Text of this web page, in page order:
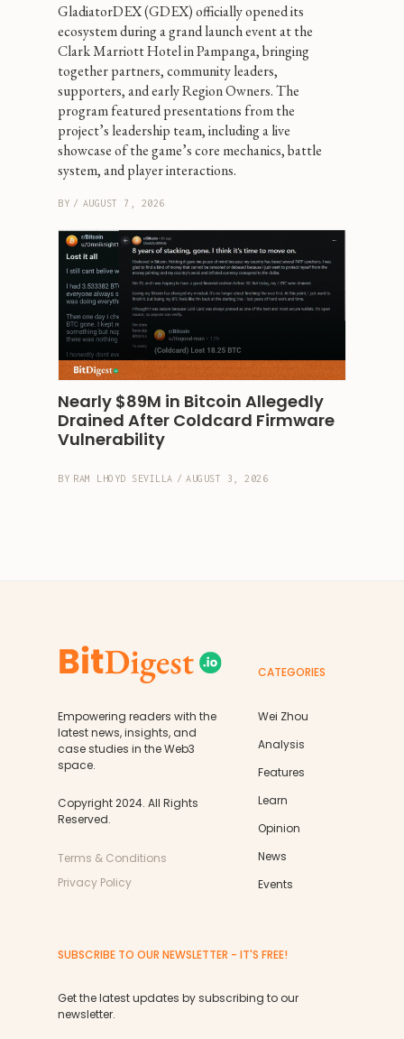
GladiatorDEX (GDEX) officially opened its
ecosystem during a grand launch event at the
Clark Marriott Hotel in Pampanga, bringing
together partners, community leaders,
supporters, and early Region Owners. The
program featured presentations from the
project’s leadership team, including a live
showcase of the game’s core mechanics, battle
system, and player interactions.
BY / AUGUST 7, 2026
Nearly $89M in Bitcoin Allegedly
Drained After Coldcard Firmware
Vulnerability
BY RAM LHOYD SEVILLA / AUGUST 3, 2026
Empowering readers with the
latest news, insights, and
case studies in the Web3
space.
Copyright 2024. All Rights
Reserved.
Terms & Conditions
Privacy Policy
CATEGORIES
Wei Zhou
Analysis
Features
Learn
Opinion
News
Events
SUBSCRIBE TO OUR NEWSLETTER - IT'S FREE!
Get the latest updates by subscribing to our
newsletter.